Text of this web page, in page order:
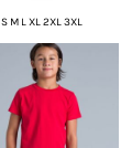
S M L XL 2XL 3XL